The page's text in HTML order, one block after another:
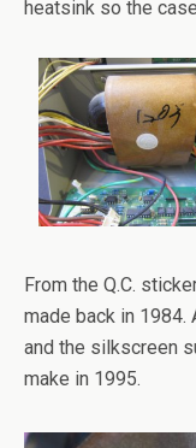
heatsink so the
From the Q.C.
made back in 1984.
and the silkscreen
make in 1995.